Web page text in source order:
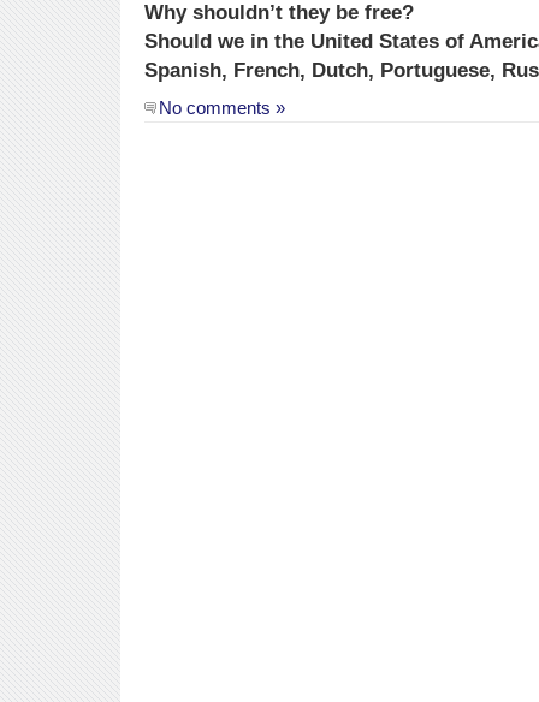
Why shouldn’t they be free?
Should we in the United States of
Spanish, French, Dutch, Portuguese,
No comments »